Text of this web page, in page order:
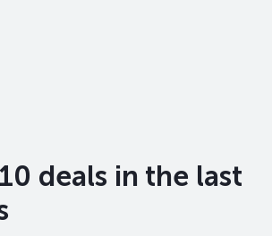
deals in the last